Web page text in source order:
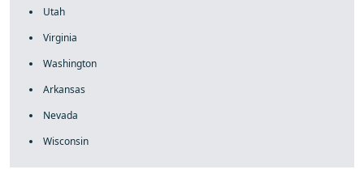
Utah
Virginia
Washington
Arkansas
Nevada
Wisconsin